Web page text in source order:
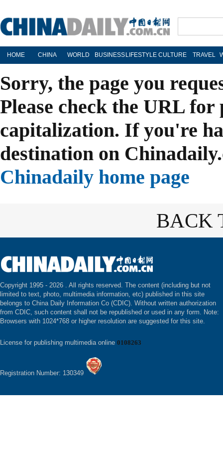
HOME CHINA WORLD BUSINESS LIFESTYLE CULTURE TRAVEL
Sorry, the page you
Please check the URL
capitalization. If you're
destination on
Chinadaily home page
BACK
Copyright 1995 - 2026 . All rights reserved. The content (including but not
limited to text, photo, multimedia information, etc) published in this site
belongs to China Daily Information Co (CDIC). Without written authorization
from CDIC, such content shall not be republished or used in any form. Note:
Browsers with 1024*768 or higher resolution are suggested for this site.
License for publishing multimedia online 0108263
Registration Number: 130349